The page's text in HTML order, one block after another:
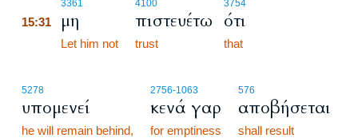
3361
15:31 μη
Let him not
4100
πιστευέτω
trust
3754
ότι
that
5278
υπομενεί
he will remain behind,
2756-1063
κενά γαρ
for emptiness
576
αποβήσεται
shall result